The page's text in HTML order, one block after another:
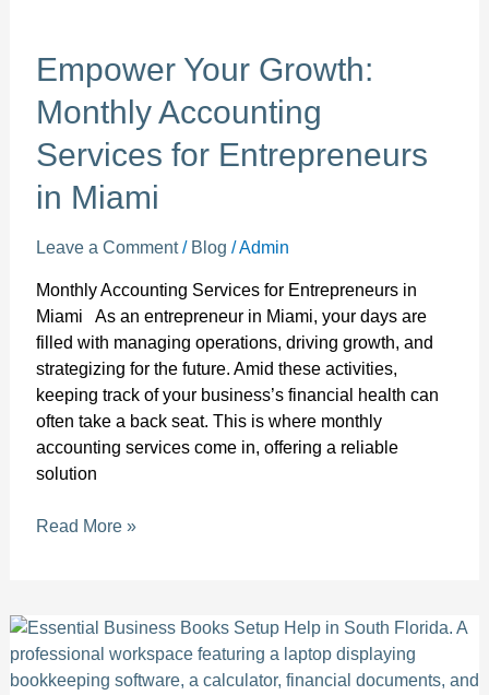
Empower Your Growth:
Monthly Accounting
Services for Entrepreneurs
in Miami
Leave a Comment / Blog /Admin
Monthly Accounting Services for Entrepreneurs in
Miami As an entrepreneur in Miami, your days are
filled with managing operations, driving growth, and
strategizing for the future. Amid these activities,
keeping track of your business’s financial health can
often take a back seat. This is where monthly
accounting services come in, offering a reliable
solution
for
Entrepreneurs
in
Miami
Read More »
Essential
Business
Books